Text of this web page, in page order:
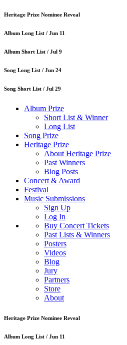
Heritage Prize Nominee Reveal
Album Long List / Jun 11
Album Short List / Jul 9
Song Long List / Jun 24
Song Short List / Jul 29
Album Prize
Short List & Winner
Long List
Song Prize
Heritage Prize
About Heritage Prize
Past Winners
Blog Posts
Concert & Award
Festival
Music Submissions
Sign Up
Log In
Buy Concert Tickets
Past Lists & Winners
Posters
Videos
Blog
Jury
Partners
Store
About
Heritage Prize Nominee Reveal
Album Long List / Jun 11